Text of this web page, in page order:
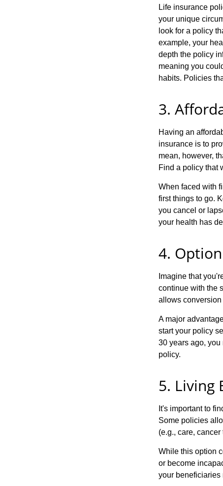
Life insurance
your unique
look for a policy
example, your
depth the policy
meaning you
habits. Policies
3.
Having an
insurance is to
mean, however,
Find a policy that
When faced with
first things to go.
you cancel or
your health has
4.
Imagine that
continue with the
allows
A major
start your policy
30 years ago,
policy.
5. Living
It's important to
Some policies
(e.g., care, cancer
While this option
or become
your beneficiaries